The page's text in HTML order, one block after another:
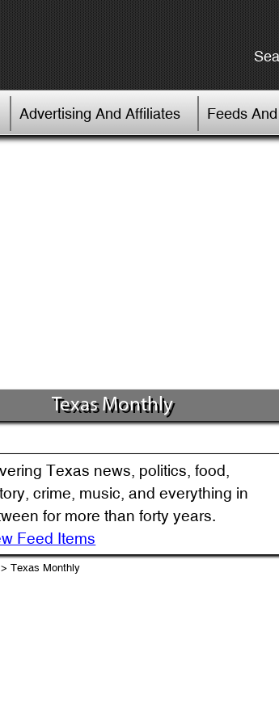
Advertising And Affiliates Feeds
Texas Monthly
Texas news, politics, food,
crime, music, and everything in
for more than forty years.
Feed Items
Texas Monthly